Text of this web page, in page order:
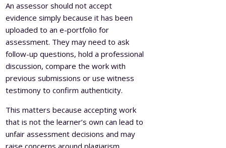
An assessor should not accept
evidence simply because it has been
uploaded to an e-portfolio for
assessment. They may need to ask
follow-up questions, hold a professional
discussion, compare the work with
previous submissions or use witness
testimony to confirm authenticity.
This matters because accepting work
that is not the learner’s own can lead to
unfair assessment decisions and may